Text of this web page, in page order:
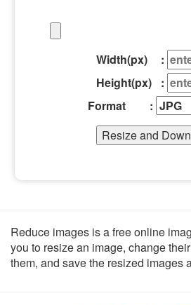
Width(px) :
Height(px) :
Format :
Reduce images is a free online
you to resize an image, change
them, and save the resized images